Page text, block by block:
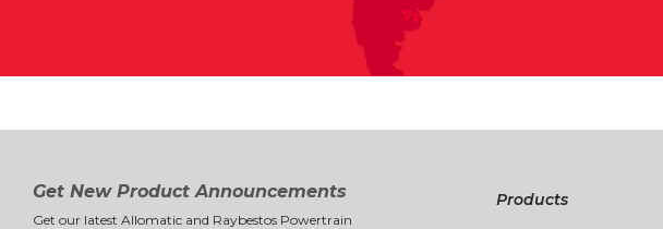
Get New Product Announcements
Get our latest Allomatic and Raybestos Powertrain
Products